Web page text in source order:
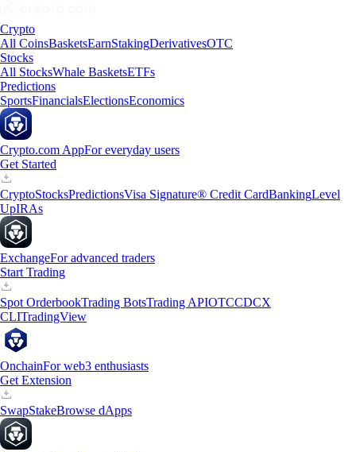
Crypto
All CoinsBasketsEarnStakingDerivativesOTC
Stocks
All StocksWhale BasketsETFs
Predictions
SportsFinancialsElectionsEconomics
Crypto.com AppFor everyday users
Get Started
CryptoStocksPredictionsVisa Signature® Credit CardBankingLevel
UpIRAs
ExchangeFor advanced traders
Start Trading
Spot OrderbookTrading BotsTrading APIOTCCDCX
CLITradingView
OnchainFor web3 enthusiasts
Get Extension
SwapStakeBrowse dApps